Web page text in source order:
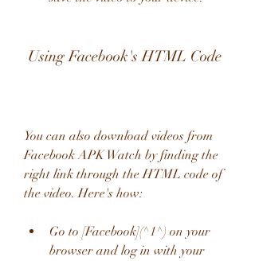
Using Facebook's HTML Code
You can also download videos from
Facebook APK Watch by finding the
right link through the HTML code of
the video. Here's how:
Go to [Facebook](^1^) on your
browser and log in with your